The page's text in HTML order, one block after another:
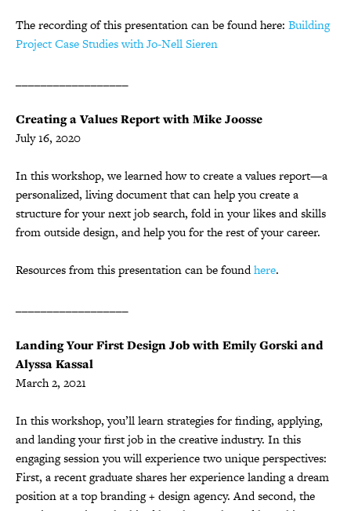
The recording of this presentation can be found here: Building
Project Case Studies with Jo-Nell Sieren
Creating a Values Report with Mike Joosse
July 16, 2020
In this workshop, we learned how to create a values report—a
personalized, living document that can help you create a
structure for your next job search, fold in your likes and skills
from outside design, and help you for the rest of your career.
Resources from this presentation can be foundhere.
Landing Your First Design Job with Emily Gorski and
Alyssa Kassal
March 2, 2021
In this workshop, you’ll learn strategies for finding, applying,
and landing your first job in the creative industry. In this
engaging session you will experience two unique perspectives:
First, a recent graduate shares her experience landing a dream
position at a top branding + design agency. And second, the